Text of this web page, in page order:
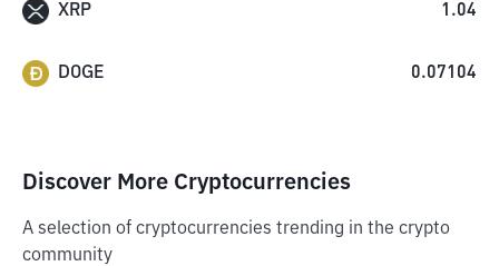
XRP 1.04
DOGE 0.07104
Discover More Cryptocurrencies
A selection of cryptocurrencies trending in the crypto
community